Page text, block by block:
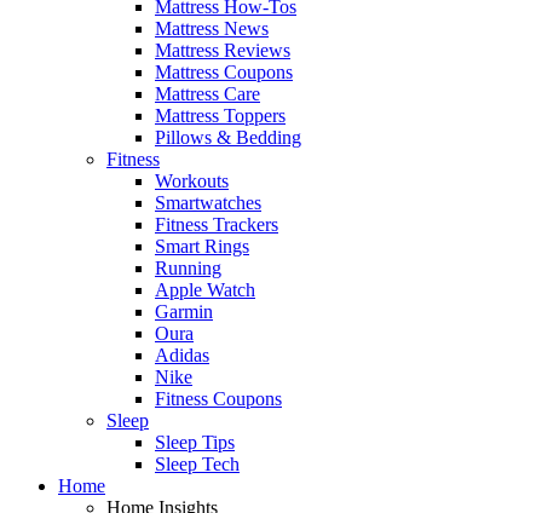
Mattress How-Tos
Mattress News
Mattress Reviews
Mattress Coupons
Mattress Care
Mattress Toppers
Pillows & Bedding
Fitness
Workouts
Smartwatches
Fitness Trackers
Smart Rings
Running
Apple Watch
Garmin
Oura
Adidas
Nike
Fitness Coupons
Sleep
Sleep Tips
Sleep Tech
Home
Home Insights